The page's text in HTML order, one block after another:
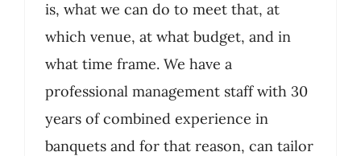
is, what we can do to meet that, at
which venue, at what budget, and in
what time frame. We have a
professional management staff with 30
years of combined experience in
banquets and for that reason, can tailor